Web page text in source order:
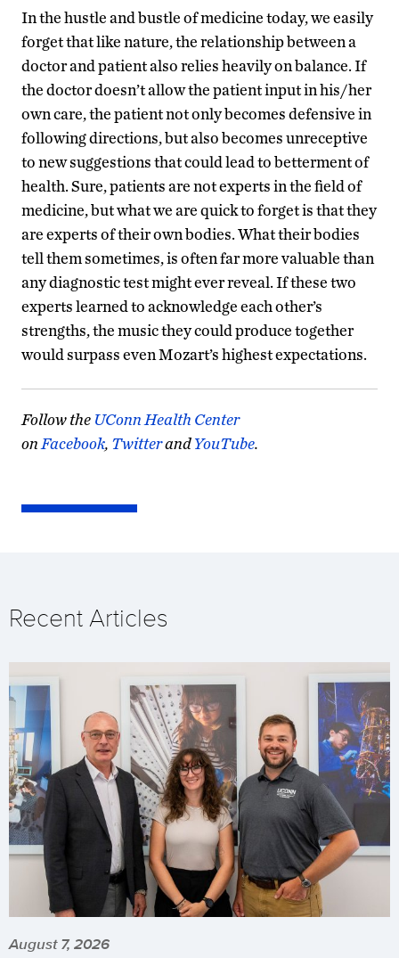
In the hustle and bustle of medicine today, we easily
forget that like nature, the relationship between a
doctor and patient also relies heavily on balance. If
the doctor doesn’t allow the patient input in his/her
own care, the patient not only becomes defensive in
following directions, but also becomes unreceptive
to new suggestions that could lead to betterment of
health. Sure, patients are not experts in the field of
medicine, but what we are quick to forget is that they
are experts of their own bodies. What their bodies
tell them sometimes, is often far more valuable than
any diagnostic test might ever reveal. If these two
experts learned to acknowledge each other’s
strengths, the music they could produce together
would surpass even Mozart’s highest expectations.
Follow the UConn Health Center
on Facebook, TwitterandYouTube.
Recent Articles
August 7, 2026